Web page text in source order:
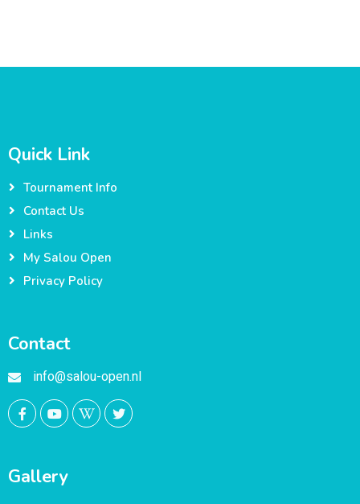
Quick Link
Tournament Info
Contact Us
Links
My Salou Open
Privacy Policy
Contact
info@salou-open.nl
Gallery